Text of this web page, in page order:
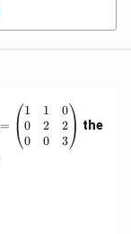
=
1
0
0
1
2
0
0
2
3
the